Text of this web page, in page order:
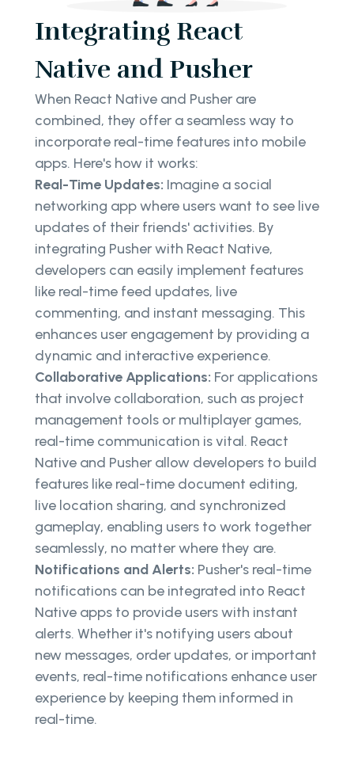
Integrating React
Native and Pusher
When React Native and Pusher are
combined, they offer a seamless way to
incorporate real-time features into mobile
apps. Here's how it works:
Real-Time Updates: Imagine a social
networking app where users want to see live
updates of their friends' activities. By
integrating Pusher with React Native,
developers can easily implement features
like real-time feed updates, live
commenting, and instant messaging. This
enhances user engagement by providing a
dynamic and interactive experience.
Collaborative Applications: For applications
that involve collaboration, such as project
management tools or multiplayer games,
real-time communication is vital. React
Native and Pusher allow developers to build
features like real-time document editing,
live location sharing, and synchronized
gameplay, enabling users to work together
seamlessly, no matter where they are.
Notifications and Alerts: Pusher's real-time
notifications can be integrated into React
Native apps to provide users with instant
alerts. Whether it's notifying users about
new messages, order updates, or important
events, real-time notifications enhance user
experience by keeping them informed in
real-time.